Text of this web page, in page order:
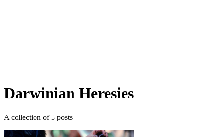
Darwinian Heresies
A collection of 3 posts